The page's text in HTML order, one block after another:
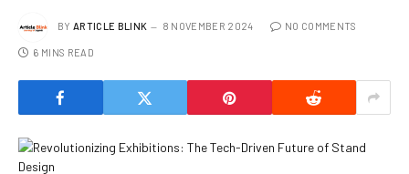
BY ARTICLE BLINK 8 NOVEMBER 2024 NO COMMENTS
6 MINS READ